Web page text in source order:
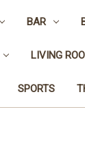
BAR
LIVING
SPORTS